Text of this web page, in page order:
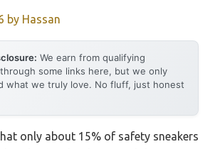
by Hassan
We earn from qualifying
some links here, but we only
what we truly love. No fluff, just honest
only about 15% of safety sneakers